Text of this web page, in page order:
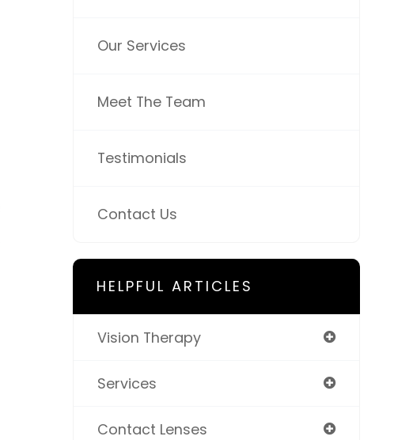
Our Services
Meet The Team
Testimonials
Contact Us
HELPFUL ARTICLES
Vision Therapy
Services
Contact Lenses